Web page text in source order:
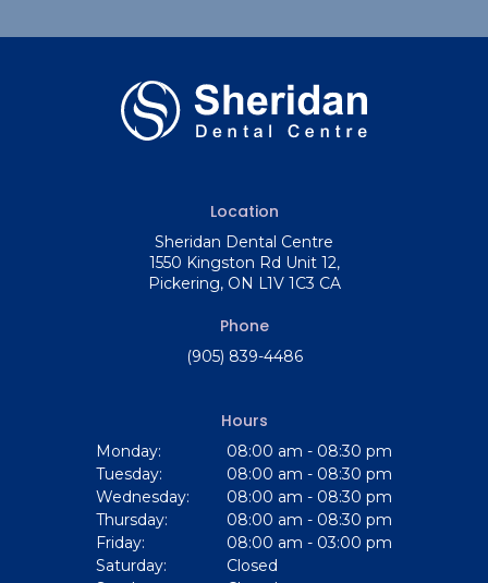
Location
Sheridan Dental Centre
1550 Kingston Rd Unit 12
Pickering ON L1V 1C3 CA
Phone
(905) 839-4486
Hours
Monday:
08:00 am - 08:30 pm
Tuesday:
08:00 am - 08:30 pm
Wednesday:
08:00 am - 08:30 pm
Thursday:
08:00 am - 08:30 pm
Friday:
08:00 am - 03:00 pm
Saturday:
Closed